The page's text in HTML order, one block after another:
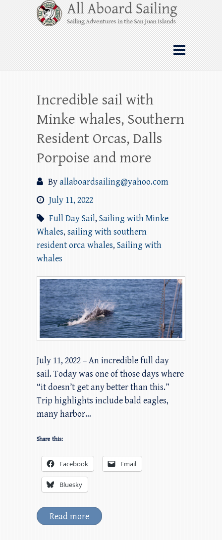
Skip
to
content
All Aboard Sailing
Whale Watching Sailing from Friday
Harbor through the San Juan Islands – and
beyond!
Incredible sail with
Minke whales, Southern
Resident Orcas, Dalls
Porpoise and more
Byallaboardsailing@yahoo.com
July 11, 2022
Full Day Sail, Sailing with Minke
Whales, sailing with southern
resident orca whales, Sailing with
whales
July 11, 2022 – An incredible full day
sail. Today was one of those days where
“it doesn’t get any better than this.”
Trip highlights include bald eagles,
many harbor…
Share this:
Facebook Email
Bluesky
Read more